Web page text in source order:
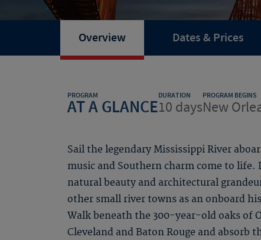
Overview Dates & Prices
PROGRAM
AT A GLANCE
DURATION
10 days
PROGRAM BEGINS
New
Sail the legendary Mississippi River
music and Southern charm come to
natural beauty and architectural
other small river towns as an onboard
Walk beneath the 300-year-old oaks of
Cleveland and Baton Rouge and absorb